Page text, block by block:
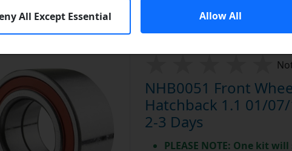
NHB0051 Front
Hatchback 1.1 01/
2-3 Days
PLEASE NOTE: One kit
All Except Essential Allow All